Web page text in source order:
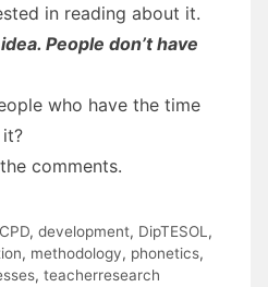
in reading about it.
People don’t have
who have the time
comments.
CPD, development, DipTESOL ,
, methodology, phonetics,
, teacherresearch